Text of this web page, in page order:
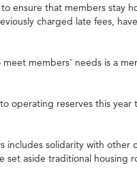
ensure that members stay
charged late fees,
members' needs is a
operating reserves this
includes solidarity with
set aside traditional housing